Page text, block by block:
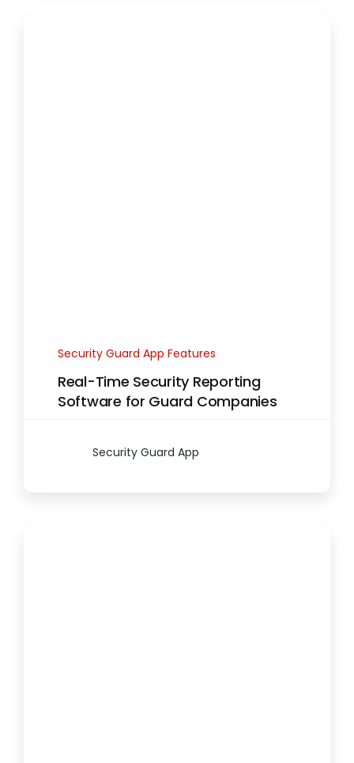
Security Guard App Features
Real-Time Security Reporting
Software for Guard Companies
Security Guard App